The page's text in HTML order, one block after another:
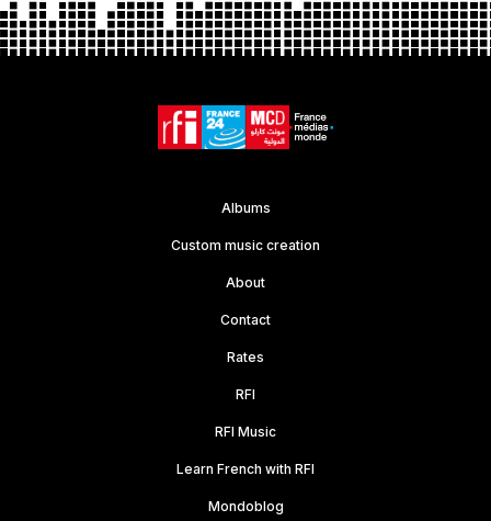
Albums
Custom music creation
About
Contact
Rates
RFI
RFI Music
Learn French with RFI
Mondoblog